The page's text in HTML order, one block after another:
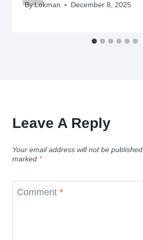
ByLokman December 8, 2025
Leave A Reply
Your email address will not be published.
marked *
Comment *